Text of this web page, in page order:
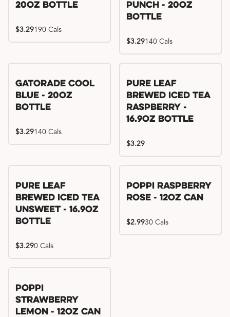
20oz Bottle
$3.29190 Cals
Punch - 20oz
Bottle
$3.29140 Cals
Gatorade Cool
Blue - 20oz
Bottle
$3.29140 Cals
Pure Leaf
Brewed Iced Tea
Raspberry -
16.9oz Bottle
$3.29
Pure Leaf
Brewed Iced Tea
Unsweet - 16.9oz
Bottle
$3.290 Cals
Poppi Raspberry
Rose - 12oz Can
$2.9930 Cals
Poppi
Strawberry
Lemon - 12oz Can